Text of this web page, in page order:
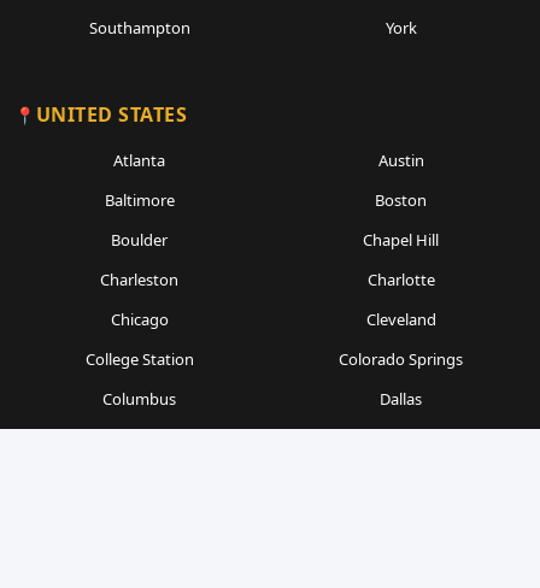
Southampton
York
UNITED STATES
Atlanta
Austin
Baltimore
Boston
Boulder
Chapel Hill
Charleston
Charlotte
Chicago
Cleveland
College Station
Colorado Springs
Columbus
Dallas